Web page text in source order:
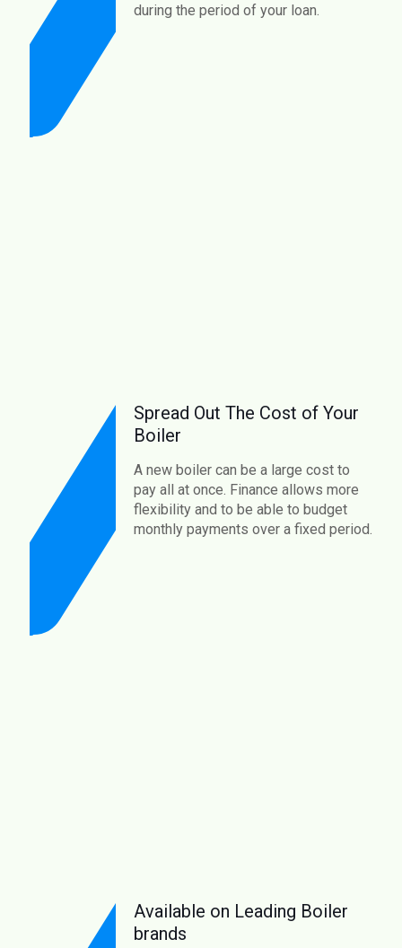
during the period of your loan.
Spread Out The Cost of Your
Boiler
A new boiler can be a large cost to
pay all at once. Finance allows more
flexibility and to be able to budget
monthly payments over a fixed period.
Available on Leading Boiler
brands